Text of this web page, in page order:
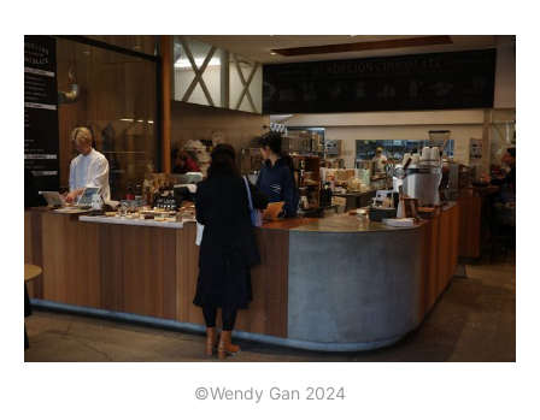
©Wendy Gan 2024